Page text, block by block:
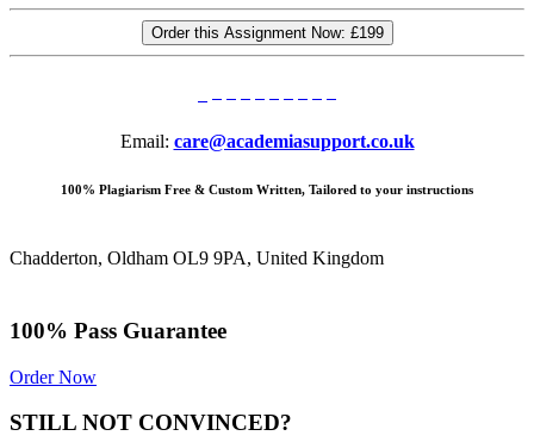
Order this Assignment Now: £199
Email: care@academiasupport.co.uk
100% Plagiarism Free & Custom Written, Tailored to your instructions
Chadderton, Oldham OL9 9PA, United Kingdom
100% Pass Guarantee
Order Now
STILL NOT CONVINCED?